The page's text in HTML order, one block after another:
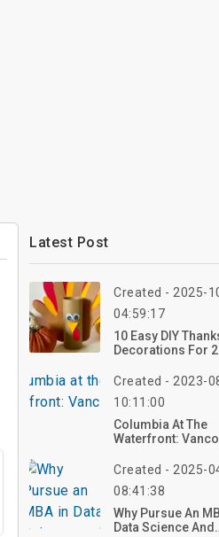
Latest Post
Created - 2025-
04:59:17
10 Easy DIY
Decorations For
Created - 2023-
10:11:00
Columbia At The
Waterfront:
Created - 2025-
08:41:38
Why Pursue An
Data Science And